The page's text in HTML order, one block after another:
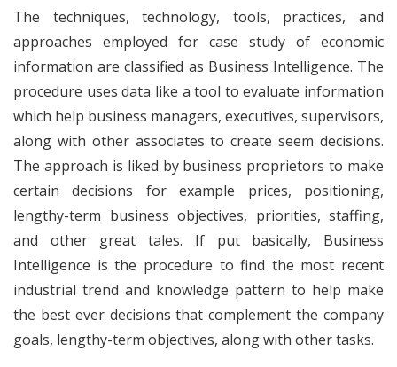
The techniques, technology, tools, practices, and
approaches employed for case study of economic
information are classified as Business Intelligence. The
procedure uses data like a tool to evaluate information
which help business managers, executives, supervisors,
along with other associates to create seem decisions.
The approach is liked by business proprietors to make
certain decisions for example prices, positioning,
lengthy-term business objectives, priorities, staffing,
and other great tales. If put basically, Business
Intelligence is the procedure to find the most recent
industrial trend and knowledge pattern to help make
the best ever decisions that complement the company
goals, lengthy-term objectives, along with other tasks.